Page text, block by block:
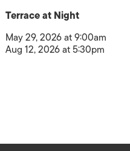
Terrace at Night
May 29, 2026 at 9:00am
Aug 12, 2026 at 5:30pm